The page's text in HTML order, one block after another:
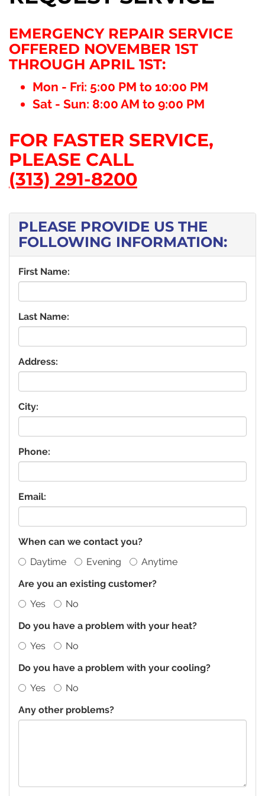
EMERGENCY REPAIR SERVICE
OFFERED NOVEMBER 1ST
THROUGH APRIL 1ST:
Mon - Fri: 5:00 PM to 10:00 PM
Sat - Sun: 8:00 AM to 9:00 PM
FOR FASTER SERVICE,
PLEASE CALL
(313) 291-8200
PLEASE PROVIDE US THE
FOLLOWING INFORMATION:
First Name:
Last Name:
Address:
City:
Phone:
Email:
When can we contact you?
Daytime
Evening
Anytime
Are you an existing customer?
Yes
No
Do you have a problem with your heat?
Yes
No
Do you have a problem with your cooling?
Yes
No
Any other problems?